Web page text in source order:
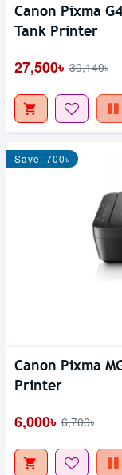
Canon Pixma
Tank Printer
27,500৳ 30,140৳
Save: 700৳
Canon Pixma
Printer
6,000৳ 6,700৳